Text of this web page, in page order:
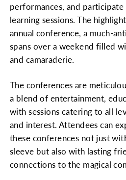
performances, and
learning sessions. The
annual conference, a much-
spans over a weekend filled
and camaraderie.
The conferences are
a blend of entertainment,
with sessions catering to all
and interest. Attendees can
these conferences not just
sleeve but also with lasting
connections to the magical